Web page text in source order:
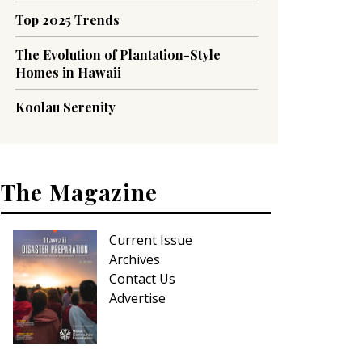
Top 2025 Trends
The Evolution of Plantation-Style
Homes in Hawaii
Koolau Serenity
The Magazine
Current Issue
Archives
Contact Us
Advertise